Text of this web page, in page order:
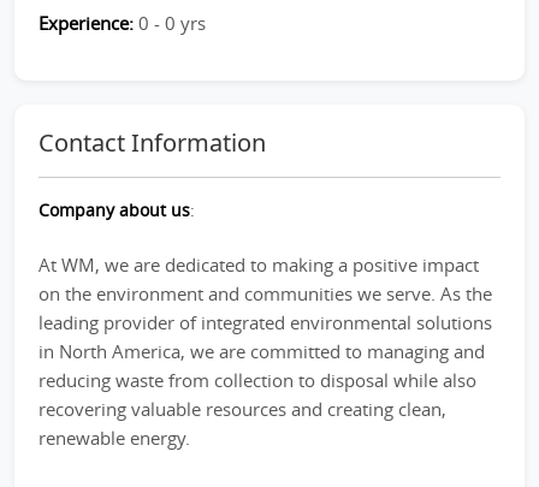
Experience: 0 - 0 yrs
Contact Information
Company about us:
At WM, we are dedicated to making a positive impact
on the environment and communities we serve. As the
leading provider of integrated environmental solutions
in North America, we are committed to managing and
reducing waste from collection to disposal while also
recovering valuable resources and creating clean,
renewable energy.